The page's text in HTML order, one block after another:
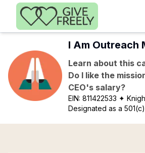
Skip to main content
I Am Outreach
Learn about this
Do I like the
CEO's salary?
EIN:811422533 ✦
Designated as a